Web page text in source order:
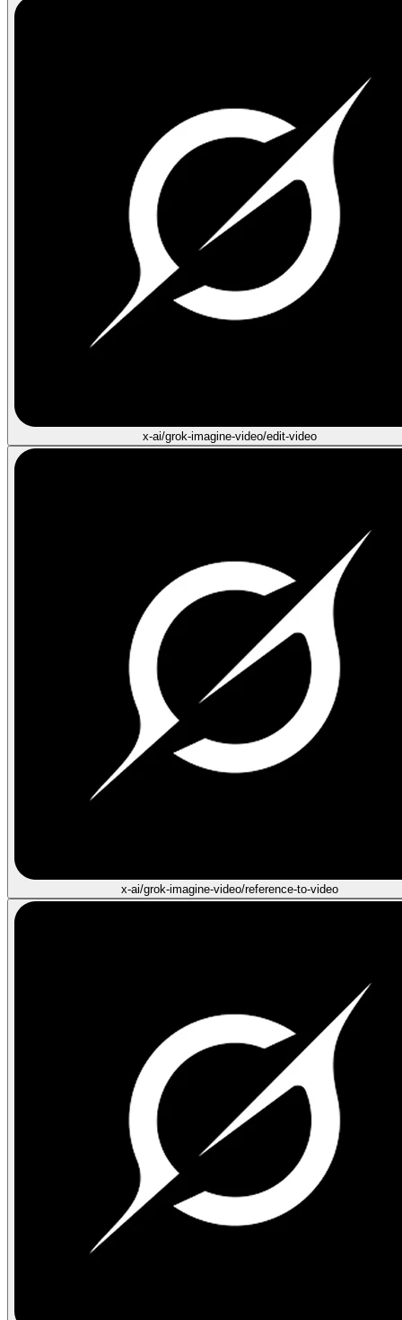
x-ai/grok-imagine-video/edit-video
x-ai/grok-imagine-video/reference-to-video